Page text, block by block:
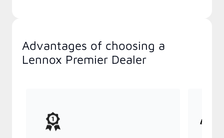
Advantages of choosing a
Lennox Premier Dealer